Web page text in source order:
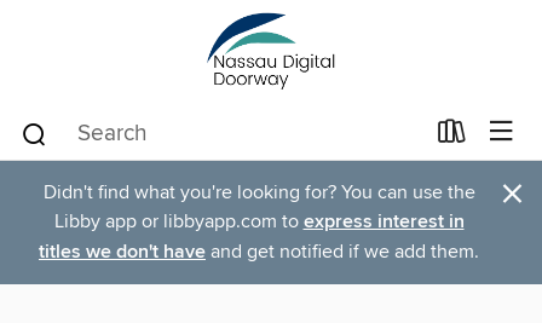
Didn't find what you're looking for? You can use the
Libby app or libbyapp.com to express interest in
titles we don't have and get notified if we add them.
×